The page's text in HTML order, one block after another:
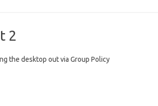
2
the desktop out via Group Policy